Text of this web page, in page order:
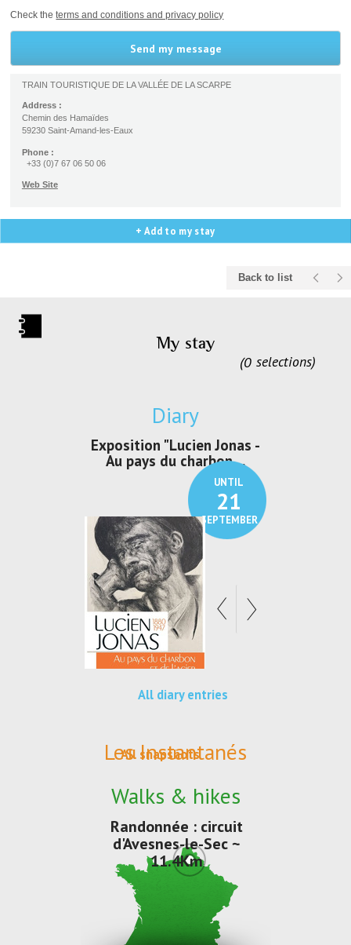
Check theterms and conditions and privacy policy
TRAIN TOURISTIQUE DE LA VALLÉE DE LA SCARPE
Address :
Chemin des Hamaïdes
59230 Saint-Amand-les-Eaux
Phone :
+33 (0)7 67 06 50 06
Web Site
+ Add to my stay
Back to list
My stay
selections
0
Diary
UNTIL
21
SEPTEMBER
Exposition "Lucien Jonas -
Au pays du charbon ...
All diary entries
Les Instantanés
All snapshots
Walks & hikes
Randonnée : circuit
d'Avesnes-le-Sec ~
11.4Km